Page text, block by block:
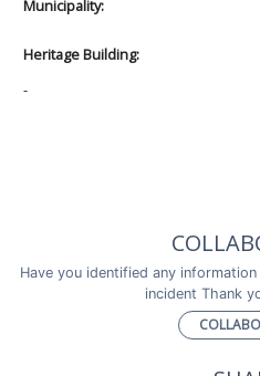
Municipality:
Heritage Building:
-
Have you identified any
incident Thank